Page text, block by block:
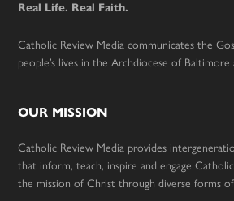
Real Life. Real Faith.
Catholic Review Media communicates the
people’s lives in the Archdiocese of Baltimore
OUR MISSION
Catholic Review Media provides
that inform, teach, inspire and engage
the mission of Christ through diverse forms